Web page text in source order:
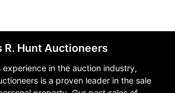
R. Hunt Auctioneers
in the auction industry,
is a proven leader in the sale